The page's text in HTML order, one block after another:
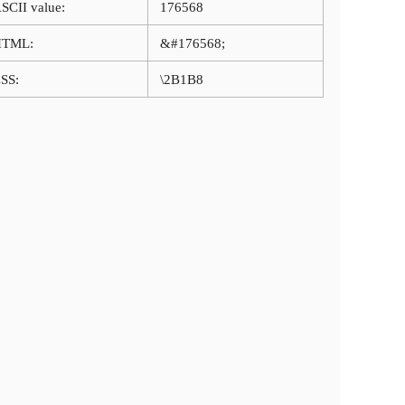
value: 176568
&#176568;
\2B1B8